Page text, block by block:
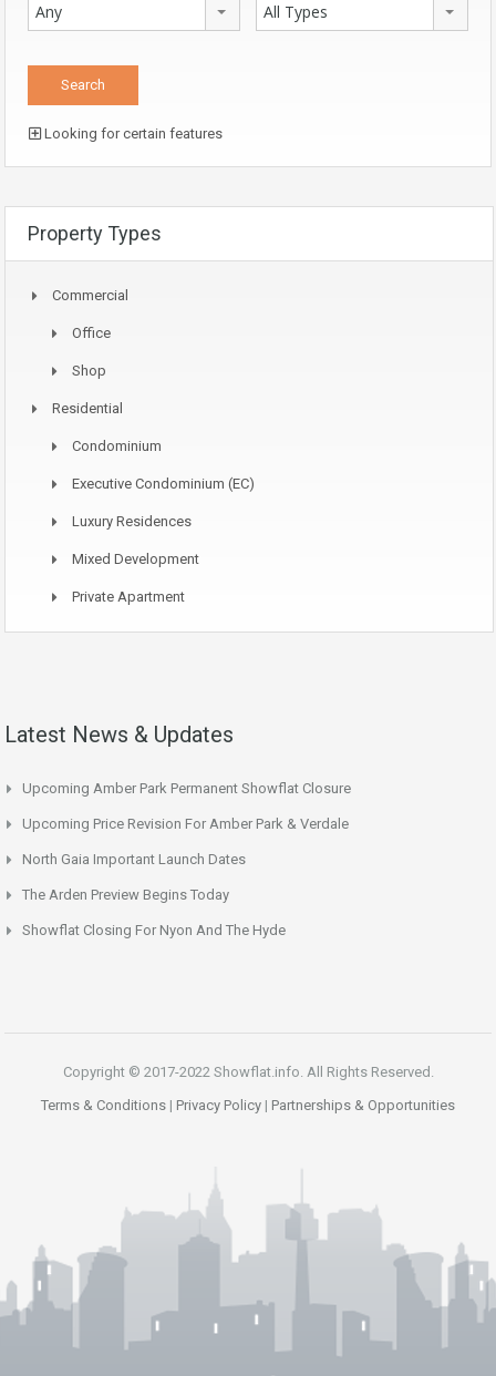
Any All Types
Looking for certain features
Property Types
Commercial
Office
Shop
Residential
Condominium
Executive Condominium (EC)
Luxury Residences
Mixed Development
Private Apartment
Latest News & Updates
Upcoming Amber Park Permanent Showflat Closure
Upcoming Price Revision For Amber Park & Verdale
North Gaia Important Launch Dates
The Arden Preview Begins Today
Showflat Closing For Nyon And The Hyde
Copyright © 2017-2022 Showflat.info. All Rights Reserved.
Terms & Conditions | Privacy Policy | Partnerships & Opportunities